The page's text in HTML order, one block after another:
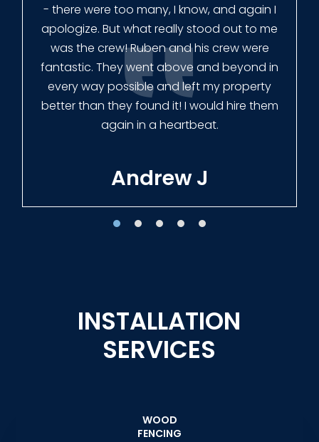
me when I had to change plans. They even
had our fence in almost a week early! They
finished the job quickly, and left no mess.
Our new fence looks amazing!
Tracie W
INSTALLATION
SERVICES
WOOD
FENCING